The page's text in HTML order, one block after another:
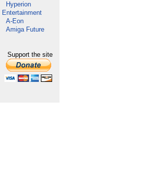
Hyperion
Entertainment
A-Eon
Amiga Future
Support the site